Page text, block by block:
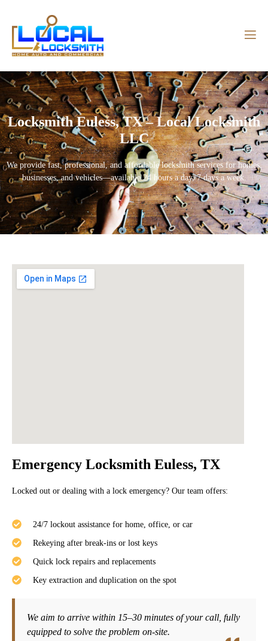
Locksmith Euless, TX – Local Locksmith
LLC
We provide fast, professional, and affordable locksmith services for homes,
businesses, and vehicles—available 24 hours a day, 7 days a week.
Emergency Locksmith Euless, TX
Locked out or dealing with a lock emergency? Our team offers:
24/7 lockout assistance for home, office, or car
Rekeying after break-ins or lost keys
Quick lock repairs and replacements
Key extraction and duplication on the spot
We aim to arrive within 15–30 minutes of your call, fully
equipped to solve the problem on-site.